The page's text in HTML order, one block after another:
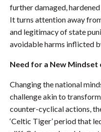
further damaged,
It turns attention away
and legitimacy of state
avoidable harms inflicted
Need for a New Mindset
Changing the national
challenge akin to
counter-cyclical actions,
‘Celtic Tiger’ period that